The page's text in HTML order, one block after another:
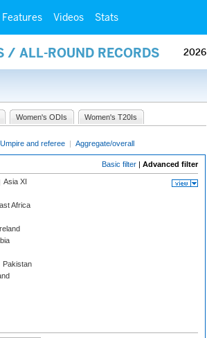
Features Videos Stats
ALL-ROUND RECORDS 2026
Women's ODIs Women's T20Is
Umpire and referee | Aggregate/overall
Basic filter | Advanced filter
Asia XI
Africa
Ireland
Pakistan